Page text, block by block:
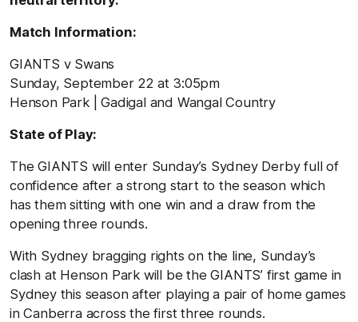
Match Information:
GIANTS v Swans
Sunday, September 22 at 3:05pm
Henson Park | Gadigal and Wangal Country
State of Play:
The GIANTS will enter Sunday’s Sydney Derby full of
confidence after a strong start to the season which
has them sitting with one win and a draw from the
opening three rounds.
With Sydney bragging rights on the line, Sunday’s
clash at Henson Park will be the GIANTS’ first game in
Sydney this season after playing a pair of home games
in Canberra across the first three rounds.